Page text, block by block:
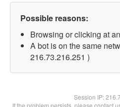
Possible reasons:
Browsing or clicking at
A bot is on the same
216.73.216.251 )
Session IP:
If the problem persists, please contact